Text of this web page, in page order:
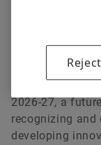
Pune, India |
technology
2026-27, a
recognizing and
developing